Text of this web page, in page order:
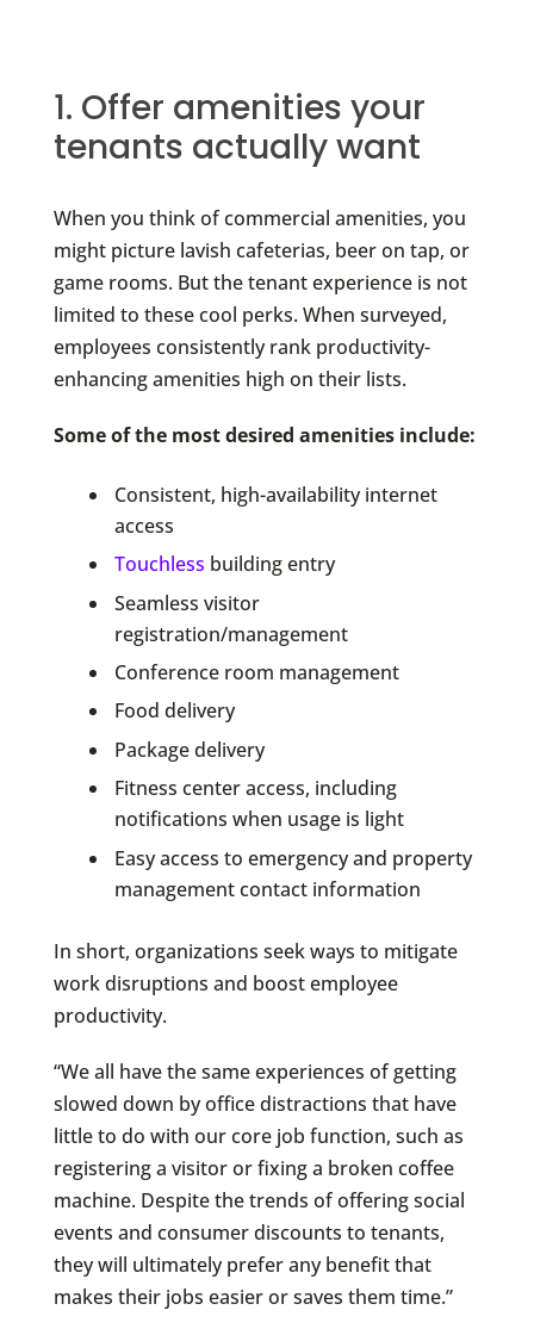
1. Offer amenities your
tenants actually want
When you think of commercial amenities, you
might picture lavish cafeterias, beer on tap, or
game rooms. But the tenant experience is not
limited to these cool perks. When surveyed,
employees consistently rank productivity-
enhancing amenities high on their lists.
Some of the most desired amenities include:
Consistent, high-availability internet
access
Touchless building entry
Seamless visitor
registration/management
Conference room management
Food delivery
Package delivery
Fitness center access, including
notifications when usage is light
Easy access to emergency and property
management contact information
In short, organizations seek ways to mitigate
work disruptions and boost employee
productivity.
“We all have the same experiences of getting
slowed down by office distractions that have
little to do with our core job function, such as
registering a visitor or fixing a broken coffee
machine. Despite the trends of offering social
events and consumer discounts to tenants,
they will ultimately prefer any benefit that
makes their jobs easier or saves them time.”